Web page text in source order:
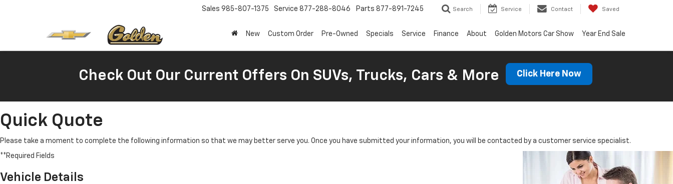
Sales 985-807-1375 Service 877-288-8046 Parts 877-891-7245 Search Service Contact Saved
New Custom Order Pre-Owned Specials Service Finance About Golden Motors Car Show Year End Sale
Check Out Our Current Offers On SUVs, Trucks, Cars & More Click Here Now
Quick Quote
Please take a moment to complete the following information so that we may better serve you. Once you have submitted your information, you will be contacted by a customer service specialist.
**Required Fields
Vehicle Details